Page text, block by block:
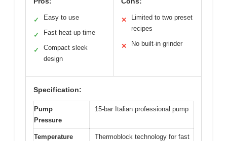
✓ Easy to use
✓ Fast heat-up time
✓
Compact sleek
design
✕
Limited to two preset
recipes
✕ No built-in grinder
Specification:
Pump
Pressure
15-bar Italian professional pump
Temperature
Thermoblock technology for fast